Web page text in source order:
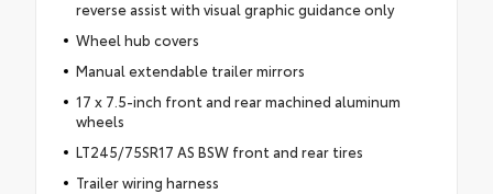
reverse assist with visual graphic guidance only
Wheel hub covers
Manual extendable trailer mirrors
17 x 7.5-inch front and rear machined aluminum
wheels
LT245/75SR17 AS BSW front and rear tires
Trailer wiring harness